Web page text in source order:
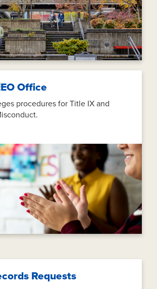
Office
procedures for Title IX and
Requests